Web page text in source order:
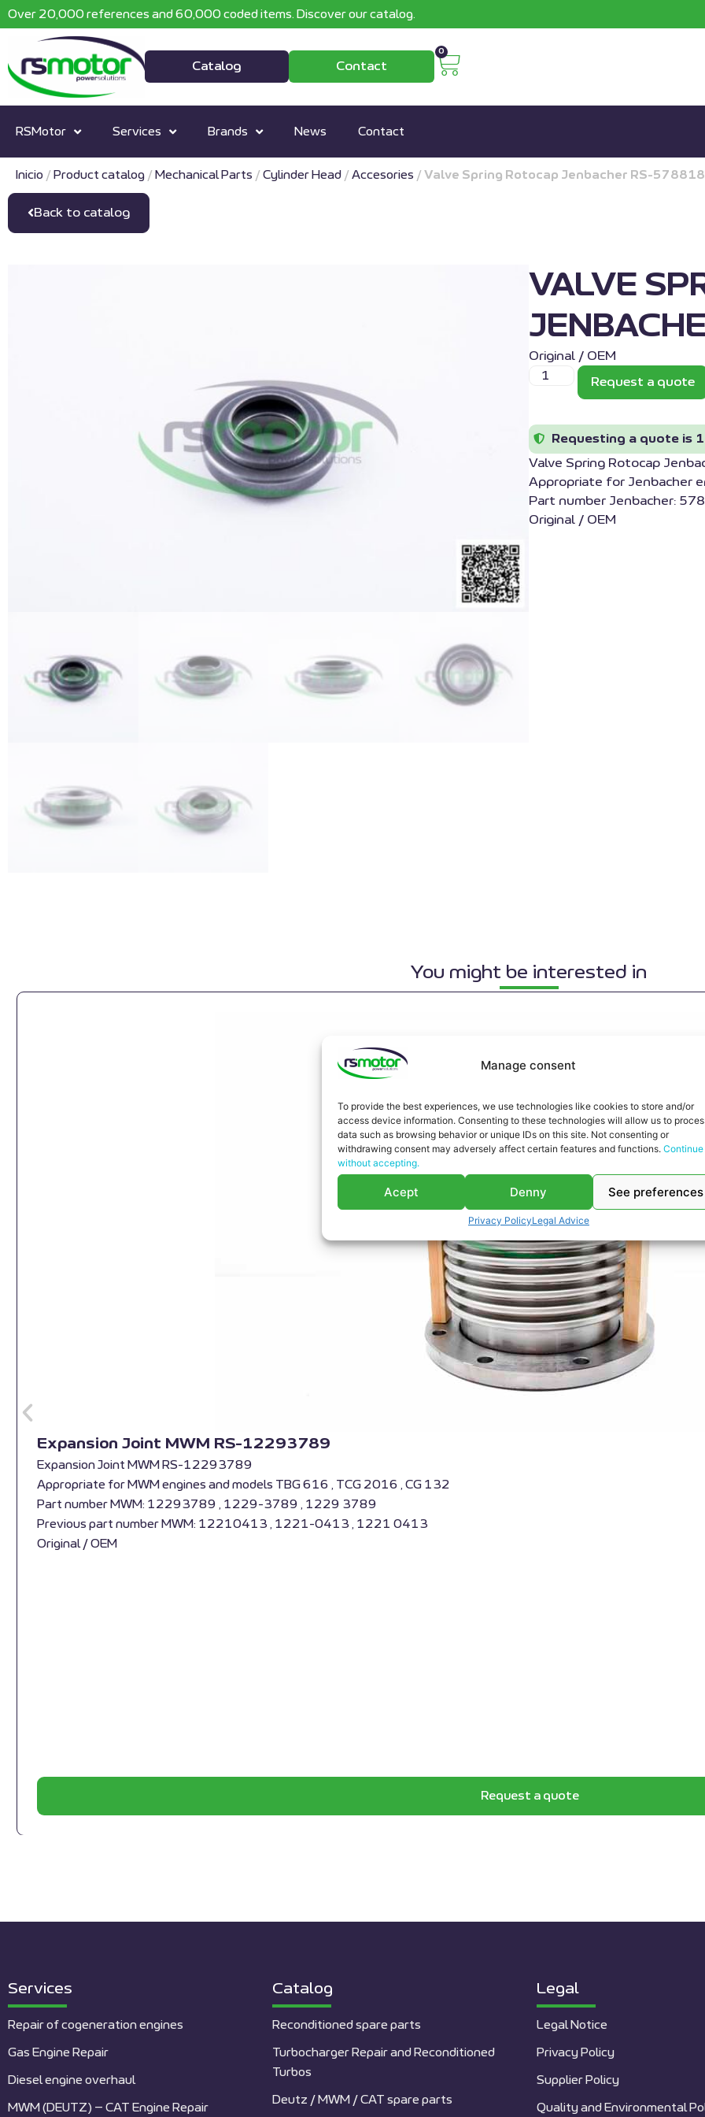
Manage consent
To provide the best experiences, we use technologies like cookies to store and/or
access device information. Consenting to these technologies will allow us to
data such as browsing behavior or unique IDs on this site. Not consenting or
withdrawing consent may adversely affect certain features and functions. Continue
without accepting.
Acept Denny See preferences
Privacy PolicyLegal Advice
Over 20,000 references and 60,000 coded items. Discover our catalog.
Catalog Contact
0
RSMotor Services Brands News Contact
Inicio / Product catalog / Mechanical Parts / Cylinder Head / Accesories / Valve Spring Rotocap Jenbacher RS-578818
Back to catalog
VALVE
Original / OEM
Request a quote
Requesting a quote is
Valve Spring Rotocap
Appropriate for Jenbacher
Part number Jenbacher:
Original / OEM
You might be interested in
Expansion Joint MWM RS-12293789
Expansion Joint MWM RS-12293789
Appropriate for MWM engines and models TBG 616 , TCG 2016 , CG 132
Part number MWM: 12293789 , 1229-3789 , 1229 3789
Previous part number MWM: 12210413 , 1221-0413 , 1221 0413
Original / OEM
Request a quote
Services
Repair of cogeneration engines
Gas Engine Repair
Diesel engine overhaul
MWM (DEUTZ) – CAT Engine Repair
Catalog
Reconditioned spare parts
Turbocharger Repair and Reconditioned
Turbos
Deutz / MWM / CAT spare parts
Legal
Legal Notice
Privacy Policy
Supplier Policy
Quality and Environmental